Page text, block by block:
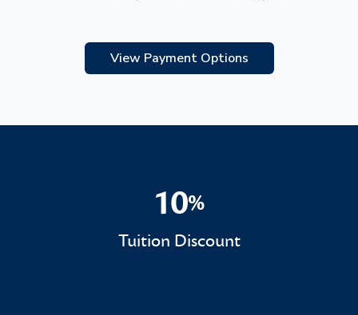
View Payment Options
10%
10%
Tuition Discount